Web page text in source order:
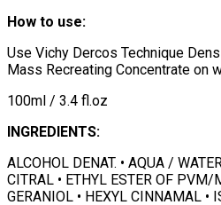
How to use:
Use Vichy Dercos Technique
Mass Recreating Concentrate on
100ml / 3.4 fl.oz
INGREDIENTS:
ALCOHOL DENAT. • AQUA /
CITRAL • ETHYL ESTER OF PVM/
GERANIOL • HEXYL CINNAMAL •